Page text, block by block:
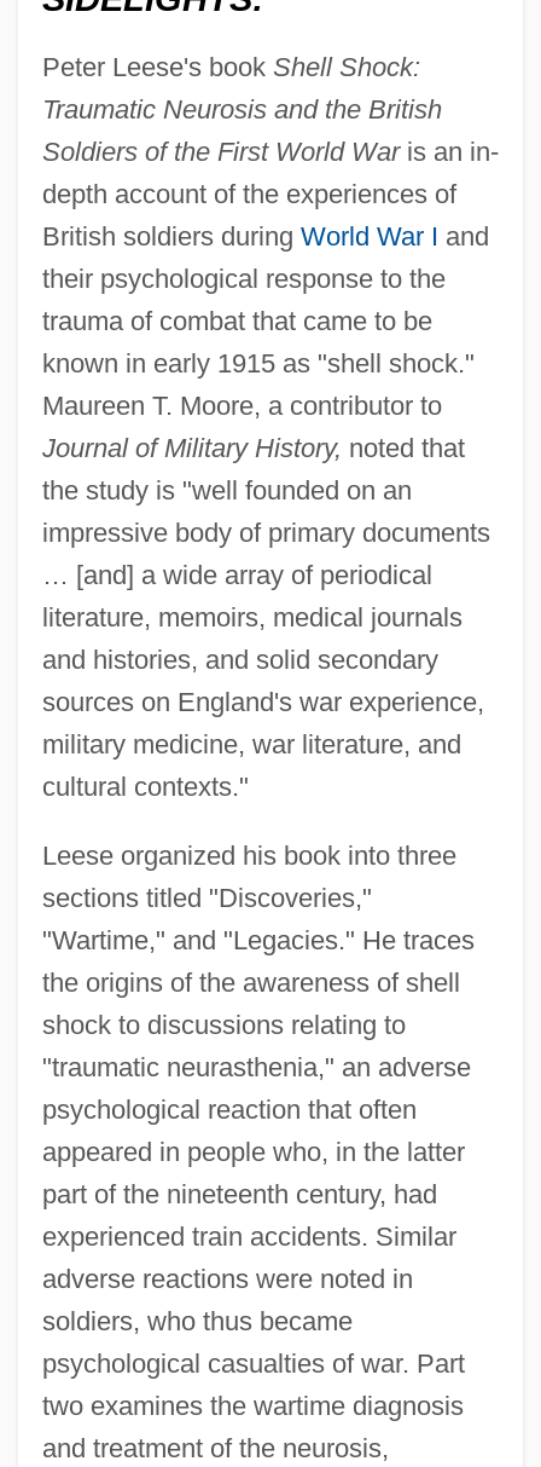
Peter Leese's book Shell Shock:
Traumatic Neurosis and the British
Soldiers of the First World Waris an in-
depth account of the experiences of
British soldiers during World War I and
their psychological response to the
trauma of combat that came to be
known in early 1915 as "shell shock."
Maureen T. Moore, a contributor to
Journal of Military History, noted that
the study is "well founded on an
impressive body of primary documents
… [and] a wide array of periodical
literature, memoirs, medical journals
and histories, and solid secondary
sources on England's war experience,
military medicine, war literature, and
cultural contexts."
Leese organized his book into three
sections titled "Discoveries,"
"Wartime," and "Legacies." He traces
the origins of the awareness of shell
shock to discussions relating to
"traumatic neurasthenia," an adverse
psychological reaction that often
appeared in people who, in the latter
part of the nineteenth century, had
experienced train accidents. Similar
adverse reactions were noted in
soldiers, who thus became
psychological casualties of war. Part
two examines the wartime diagnosis
and treatment of the neurosis,